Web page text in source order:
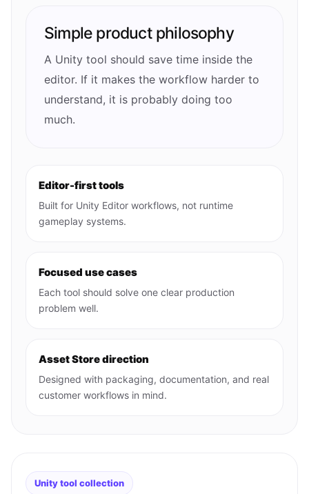
Simple product philosophy
A Unity tool should save time inside the
editor. If it makes the workflow harder to
understand, it is probably doing too
much.
Editor-first tools
Built for Unity Editor workflows, not runtime
gameplay systems.
Focused use cases
Each tool should solve one clear production
problem well.
Asset Store direction
Designed with packaging, documentation, and real
customer workflows in mind.
Unity tool collection